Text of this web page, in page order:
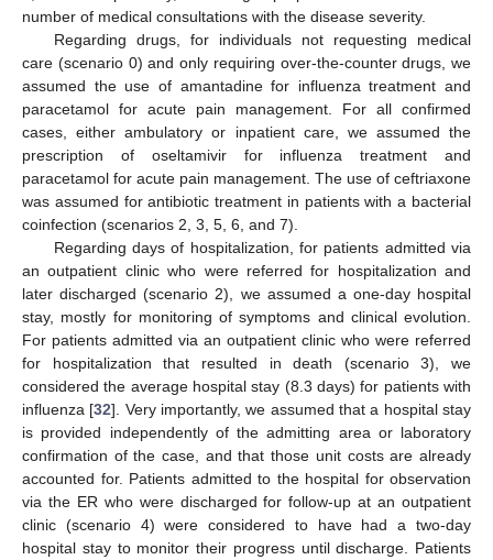
number of medical consultations with the disease severity.
Regarding drugs, for individuals not requesting medical
care (scenario 0) and only requiring over-the-counter drugs, we
assumed the use of amantadine for influenza treatment and
paracetamol for acute pain management. For all confirmed
cases, either ambulatory or inpatient care, we assumed the
prescription of oseltamivir for influenza treatment and
paracetamol for acute pain management. The use of ceftriaxone
was assumed for antibiotic treatment in patients with a bacterial
coinfection (scenarios 2, 3, 5, 6, and 7).
Regarding days of hospitalization, for patients admitted via
an outpatient clinic who were referred for hospitalization and
later discharged (scenario 2), we assumed a one-day hospital
stay, mostly for monitoring of symptoms and clinical evolution.
For patients admitted via an outpatient clinic who were referred
for hospitalization that resulted in death (scenario 3), we
considered the average hospital stay (8.3 days) for patients with
influenza [32]. Very importantly, we assumed that a hospital stay
is provided independently of the admitting area or laboratory
confirmation of the case, and that those unit costs are already
accounted for. Patients admitted to the hospital for observation
via the ER who were discharged for follow-up at an outpatient
clinic (scenario 4) were considered to have had a two-day
hospital stay to monitor their progress until discharge. Patients